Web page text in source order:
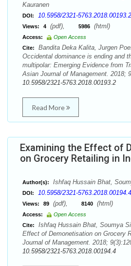
Kauranen
DOI: 10.5958/2321-5763.2018.00193.2
Views: 4 (pdf), 5986 (html)
Access:
Open Access
Cite:
Bandita Deka Kalita, Jurgen
Occidental dominance is ending and
multipolar: Emerging Evidence from
Asian Journal of Management. 2018;
10.5958/2321-5763.2018.00193.2
Read More
Examining the Effect of
on Grocery Retailing in
Author(s): Ishfaq Hussain Bhat,
DOI: 10.5958/2321-5763.2018.00194.4
Views: 89 (pdf), 8140 (html)
Access:
Open Access
Cite:
Ishfaq Hussain Bhat, Soumya
Effect of Demonetisation on Grocery
Journal of Management. 2018;
10.5958/2321-5763.2018.00194.4